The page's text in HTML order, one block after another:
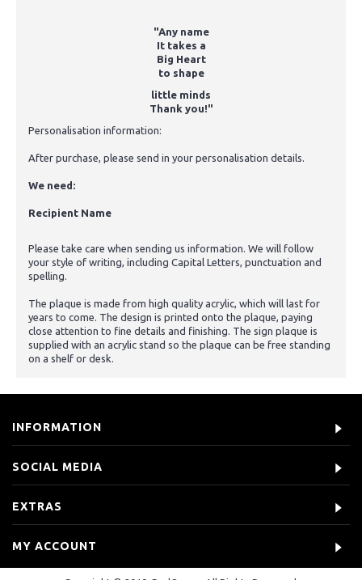
"Any name
It takes a
Big Heart
to shape
little minds
Thank you!"
Personalisation information:
After purchase, please send in your personalisation details.
We need:
Recipient Name
Please take care when sending us information. We will follow
your style of writing, including Capital Letters, punctuation and
spelling.
The plaque is made from high quality acrylic, which will last for
years to come. The design is printed onto the plaque, paying
close attention to fine details and finishing. The sign plaque is
supplied with an acrylic stand so the plaque can be free standing
on a shelf or desk.
INFORMATION
SOCIAL MEDIA
EXTRAS
MY ACCOUNT